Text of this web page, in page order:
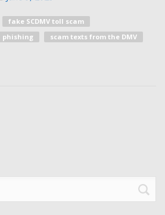
fake SCDMV toll scam
phishing
scam texts from the DMV